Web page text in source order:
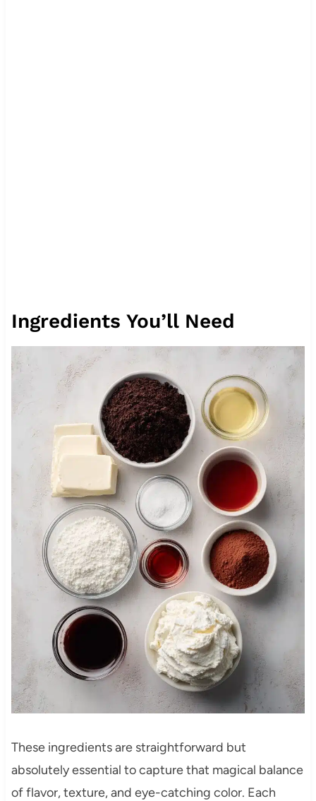
Ingredients You’ll Need
These ingredients are straightforward but
absolutely essential to capture that magical balance
of flavor, texture, and eye-catching color. Each